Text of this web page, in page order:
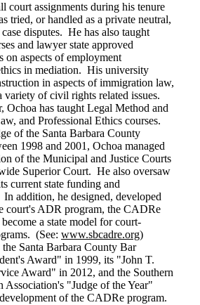
assignments during his tenure
tried, or handled as a private neutral,
disputes. He has also taught
and lawyer state approved
on aspects of employment
in mediation. His university
in aspects of immigration law,
variety of civil rights related issues.
Ochoa has taught Legal Method and
and Professional Ethics courses.
of the Santa Barbara County
1998 and 2001, Ochoa managed
of the Municipal and Justice Courts
Superior Court. He also oversaw
current state funding and
addition, he designed, developed
court's ADR program, the CADRe
a state model for court-
(See: www.sbcadre.org)
Santa Barbara County Bar
Award" in 1999, its "John T.
Award" in 2012, and the Southern
"Judge of the Year"
of the CADRe program.